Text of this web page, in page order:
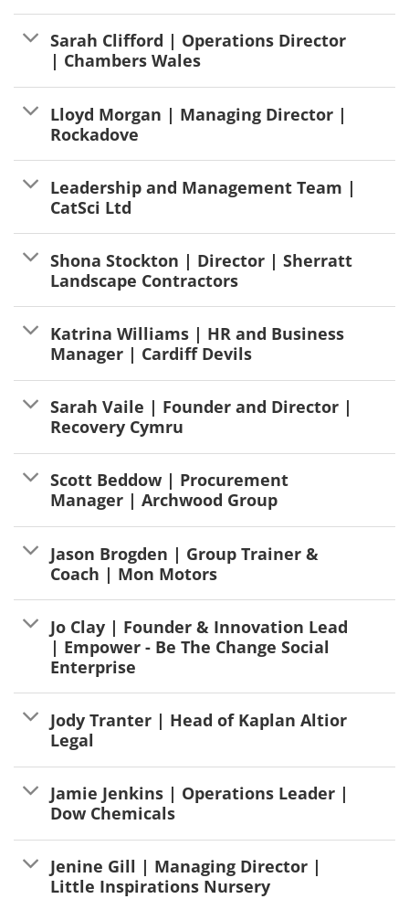
Sarah Clifford | Operations Director
| Chambers Wales
Lloyd Morgan | Managing Director |
Rockadove
Leadership and Management Team |
CatSci Ltd
Shona Stockton | Director | Sherratt
Landscape Contractors
Katrina Williams | HR and Business
Manager | Cardiff Devils
Sarah Vaile | Founder and Director |
Recovery Cymru
Scott Beddow | Procurement
Manager | Archwood Group
Jason Brogden | Group Trainer &
Coach | Mon Motors
Jo Clay | Founder & Innovation Lead
| Empower - Be The Change Social
Enterprise
Jody Tranter | Head of Kaplan Altior
Legal
Jamie Jenkins | Operations Leader |
Dow Chemicals
Jenine Gill | Managing Director |
Little Inspirations Nursery